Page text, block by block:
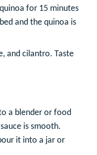
for 15 minutes
and the quinoa is
and cilantro. Taste
a blender or food
is smooth.
it into a jar or